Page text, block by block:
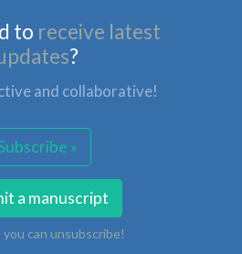
to receive latest
?
and collaborative!
»
a manuscript
can unsubscribe!